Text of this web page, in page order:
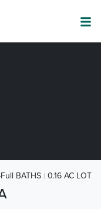
BATHS 0.16 AC LOT